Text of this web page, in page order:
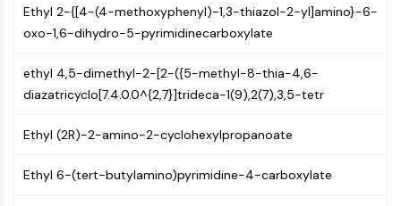
(MIF)
Cyclic GMP-AMP Synthase
Cyclophilin
Salt-inducible Kinase (SIK)
Kallikrein
Galectin
Ethyl 2-{[4-(4-methoxyphenyl)-1,3-thiazol-2-yl]amino}-6-
oxo-1,6-dihydro-5-pyrimidinecarboxylate
ethyl 4,5-dimethyl-2-[2-({5-methyl-8-thia-4,6-
diazatricyclo[7.4.0.0^{2,7}]trideca-1(9),2(7),3,5-tetr
Ethyl (2R)-2-amino-2-cyclohexylpropanoate
Ethyl 6-(tert-butylamino)pyrimidine-4-carboxylate